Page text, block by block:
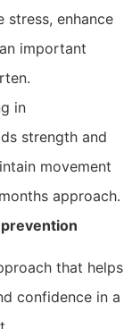
stress, enhance
important
in
strength and
movement
approach.
that helps
confidence in a